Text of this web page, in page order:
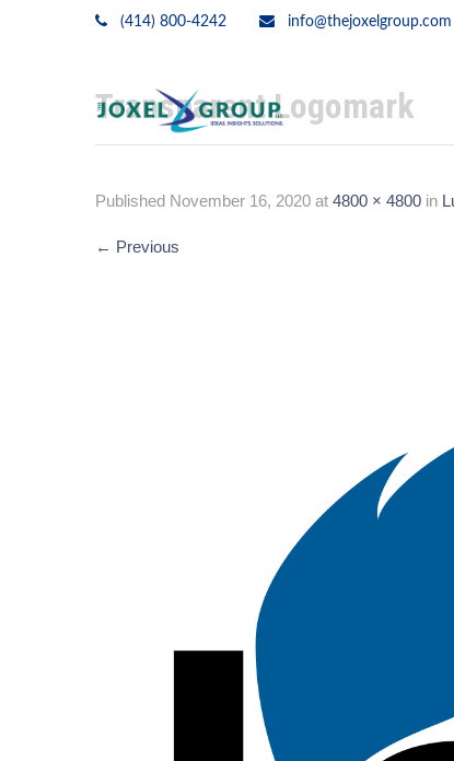
(414) 800-4242 info@thejoxelgroup.com
Transparent Logomark
Published November 16, 2020 at 4800 × 4800 in
← Previous